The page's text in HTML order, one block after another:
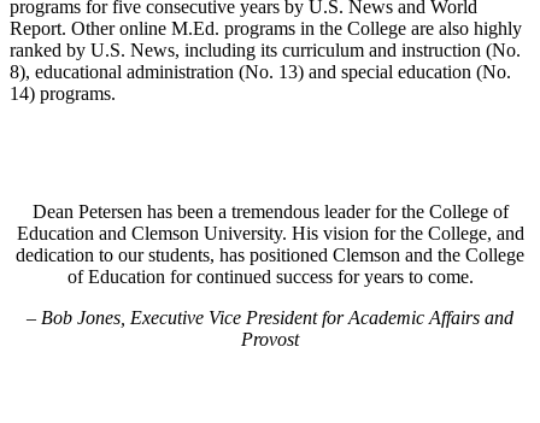
programs for five consecutive years by U.S. News and World
Report. Other online M.Ed. programs in the College are also highly
ranked by U.S. News, including its curriculum and instruction (No.
8), educational administration (No. 13) and special education (No.
14) programs.
Dean Petersen has been a tremendous leader for the College of
Education and Clemson University. His vision for the College, and
dedication to our students, has positioned Clemson and the College
of Education for continued success for years to come.
– Bob Jones, Executive Vice President for Academic Affairs and
Provost